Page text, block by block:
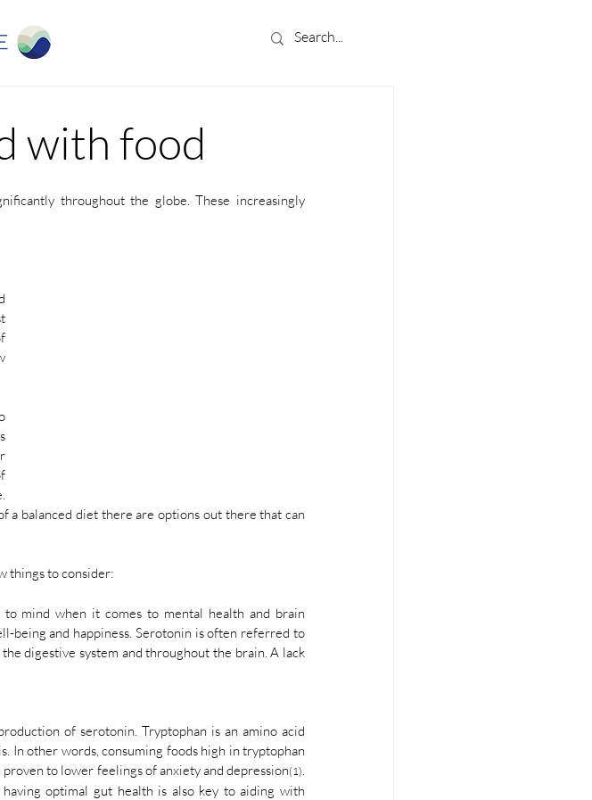
with food
throughout the globe. These increasingly
a balanced diet there are options out there that can
things to consider:
to mind when it comes to mental health and brain
being and happiness. Serotonin is often referred to
digestive system and throughout the brain. A lack
of serotonin. Tryptophan is an amino acid
In other words, consuming foods high in tryptophan
to lower feelings of anxiety and depression(1).
optimal gut health is also key to aiding with